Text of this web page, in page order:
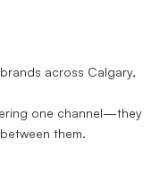
across Calgary,
one channel—they
them.